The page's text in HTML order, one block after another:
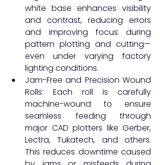
white base enhances visibility
and contrast, reducing errors
and improving focus during
pattern plotting and cutting—
even under varying factory
lighting conditions.
Jam-Free and Precision Wound
Rolls: Each roll is carefully
machine-wound to ensure
seamless feeding through
major CAD plotters like Gerber,
Lectra, Tukatech, and others.
This reduces downtime caused